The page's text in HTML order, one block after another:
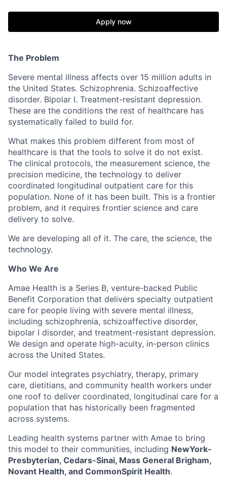
Apply now
The Problem
Severe mental illness affects over 15 million adults in
the United States. Schizophrenia. Schizoaffective
disorder. Bipolar I. Treatment-resistant depression.
These are the conditions the rest of healthcare has
systematically failed to build for.
What makes this problem different from most of
healthcare is that the tools to solve it do not exist.
The clinical protocols, the measurement science, the
precision medicine, the technology to deliver
coordinated longitudinal outpatient care for this
population. None of it has been built. This is a frontier
problem, and it requires frontier science and care
delivery to solve.
We are developing all of it. The care, the science, the
technology.
Who We Are
Amae Health is a Series B, venture-backed Public
Benefit Corporation that delivers specialty outpatient
care for people living with severe mental illness,
including schizophrenia, schizoaffective disorder,
bipolar I disorder, and treatment-resistant depression.
We design and operate high-acuity, in-person clinics
across the United States.
Our model integrates psychiatry, therapy, primary
care, dietitians, and community health workers under
one roof to deliver coordinated, longitudinal care for a
population that has historically been fragmented
across systems.
Leading health systems partner with Amae to bring
this model to their communities, including NewYork-
Presbyterian, Cedars-Sinai, Mass General Brigham,
Novant Health, and CommonSpirit Health.